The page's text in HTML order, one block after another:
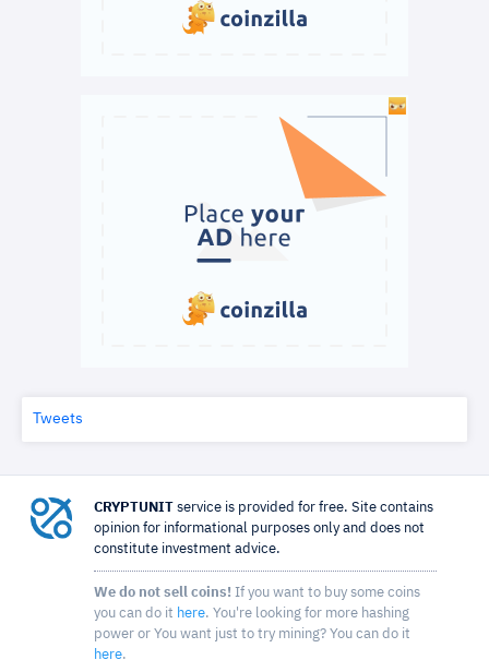
Tweets
CRYPTUNIT service is provided for free. Site contains
opinion for informational purposes only and does not
constitute investment advice.
We do not sell coins! If you want to buy some coins
you can do it here. You're looking for more hashing
power or You want just to try mining? You can do it
here.